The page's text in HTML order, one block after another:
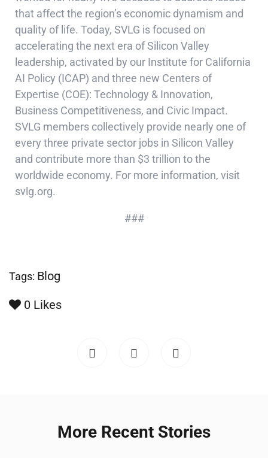
that affect the region’s economic dynamism and
quality of life. Today, SVLG is focused on
accelerating the next era of Silicon Valley
leadership, activated by our Institute for California
AI Policy (ICAP) and three new Centers of
Expertise (COE): Technology & Innovation,
Business Competitiveness, and Civic Impact.
SVLG members collectively provide nearly one of
every three private sector jobs in Silicon Valley
and contribute more than $3 trillion to the
worldwide economy. For more information, visit
svlg.org.
###
Tags: Blog
0 Likes
More Recent Stories